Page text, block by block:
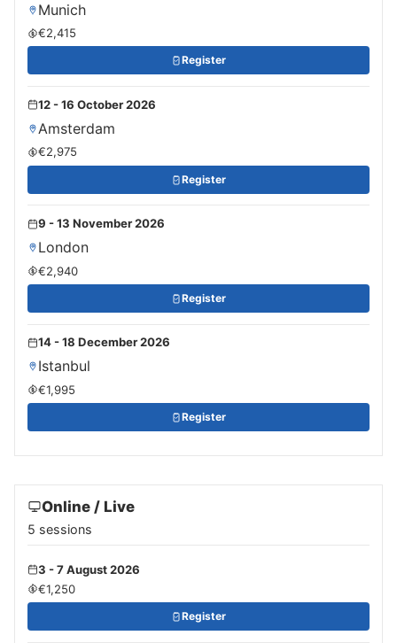
Munich
€2,415
Register
12 - 16 October 2026
Amsterdam
€2,975
Register
9 - 13 November 2026
London
€2,940
Register
14 - 18 December 2026
Istanbul
€1,995
Register
Online / Live
5 sessions
3 - 7 August 2026
€1,250
Register